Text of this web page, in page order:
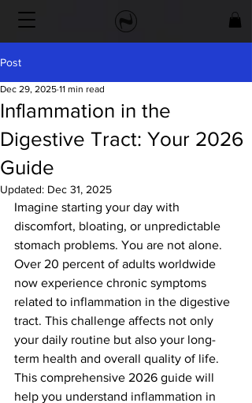
Post
Inflammation in the
Digestive Tract: Your 2026
Guide
Dec 29, 2025 11 min read
Updated: Dec 31, 2025
Imagine starting your day with
discomfort, bloating, or unpredictable
stomach problems. You are not alone.
Over 20 percent of adults worldwide
now experience chronic symptoms
related to inflammation in the digestive
tract. This challenge affects not only
your daily routine but also your long-
term health and overall quality of life.
This comprehensive 2026 guide will
help you understand inflammation in